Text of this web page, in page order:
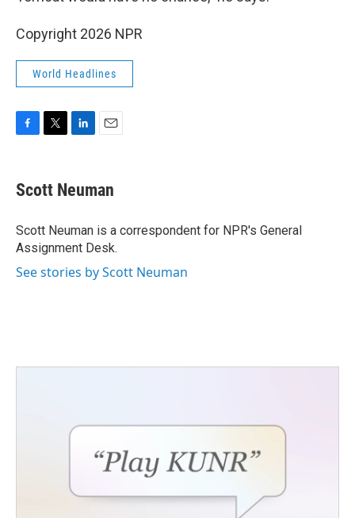
Copyright 2026 NPR
World Headlines
e
b
o
k
t
t
r
k
e
I
n
i
l
Scott Neuman
Scott Neuman is a correspondent for NPR's General
Assignment Desk.
See stories by Scott Neuman